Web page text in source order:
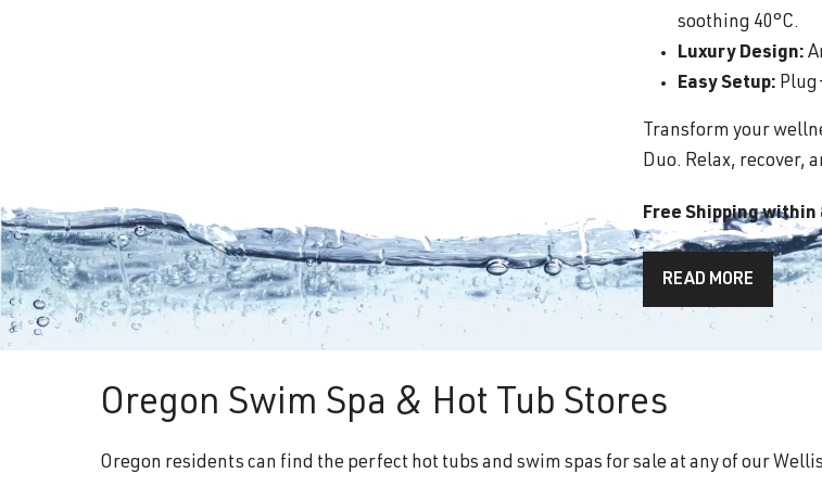
soothing 40°C.
Luxury Design:
Easy Setup:
Transform your
Duo. Relax, recover,
Free Shipping within
READ MORE
Oregon Swim Spa & Hot Tub Stores
Oregon residents can find the perfect hot tubs and swim spas for sale at any of our